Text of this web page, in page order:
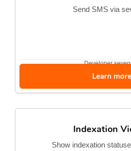
Send SMS via
Developer
Learn more
Indexation
Show indexation